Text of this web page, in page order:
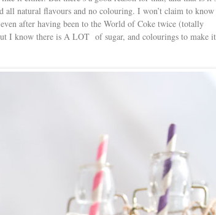
all natural flavours and no colouring. I won’t claim to know
after having been to the World of Coke twice (totally
I know there is A LOT of sugar, and colourings to make it